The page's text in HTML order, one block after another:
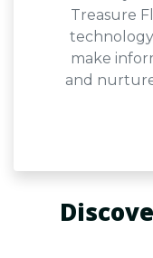
Treasure
make
and